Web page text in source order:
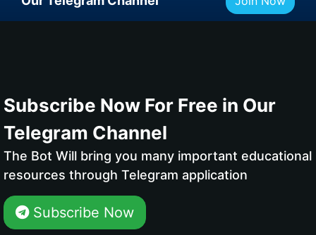
Subscribe Now For Free in Our
Telegram Channel
The Bot Will bring you many important educational
resources through Telegram application
Subscribe Now